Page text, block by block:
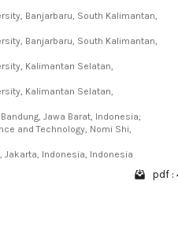
Banjarbaru, South Kalimantan,
Banjarbaru, South Kalimantan,
Kalimantan Selatan,
Kalimantan Selatan,
Jawa Barat, Indonesia;
and Technology, Nomi Shi,
Jakarta, Indonesia, Indonesia
pdf :